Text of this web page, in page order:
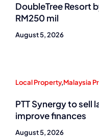
DoubleTree Resort
RM250 mil
August 5, 2026
Local Property,Malaysia
PTT Synergy to sell
improve finances
August 5, 2026